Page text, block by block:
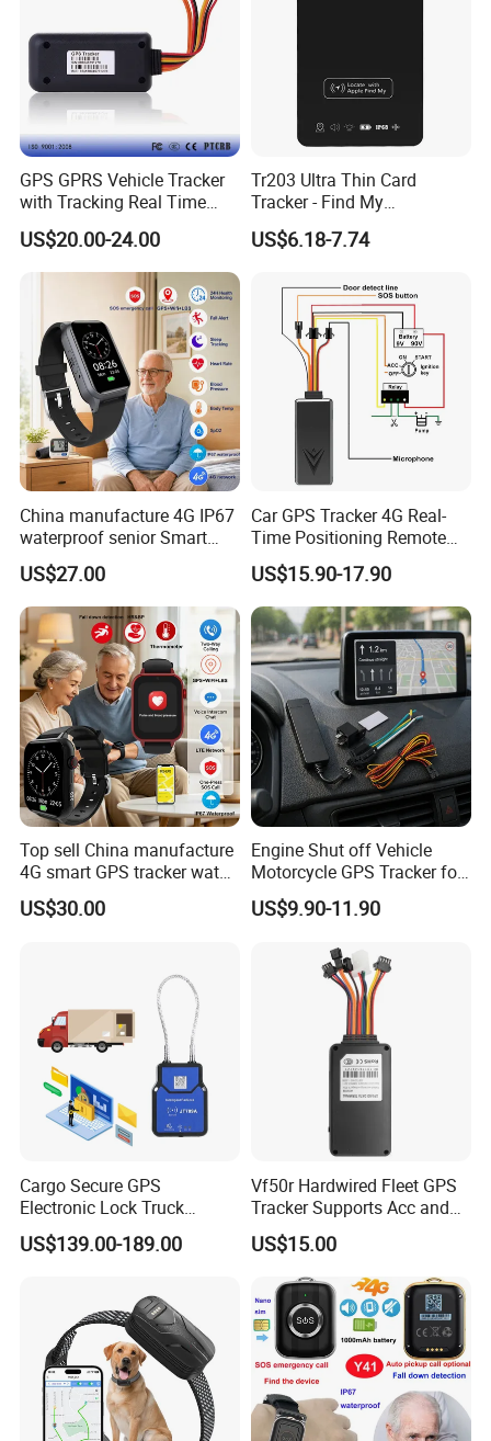
GPS GPRS Vehicle Tracker
with Tracking Real Time
Position (TK116)
US$20.00-24.00
Tr203 Ultra Thin Card
Tracker - Find My
Compatible, Wireless
Charging, for
US$6.18-7.74
China manufacture 4G IP67
waterproof senior Smart
watch GPS tracker with fall
down alert HR BP body
temperature Y6Pro
US$27.00
Car GPS Tracker 4G Real-
Time Positioning Remote
Sound Monitoring
US$15.90-17.90
Top sell China manufacture
4G smart GPS tracker watch
with Heart rate blood
pressure SPO2 fall down
US$30.00
Engine Shut off Vehicle
Motorcycle GPS Tracker for
Motorbike
US$9.90-11.90
Cargo Secure GPS
Electronic Lock Truck
Container Trailer Logistic
Vehicle Real Time Anti Theft
US$139.00-189.00
Vf50r Hardwired Fleet GPS
Tracker Supports Acc and
Door Status Detection
Precise Monitoring
Designed for Long-Haul
Trucks Freight Logistics
Business
US$15.00